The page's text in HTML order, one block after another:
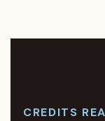
CREDITS